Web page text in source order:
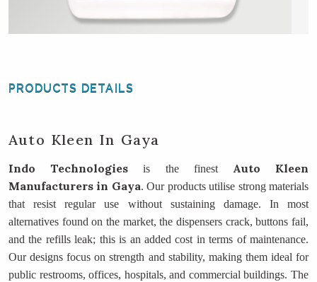
PRODUCTS DETAILS
Auto Kleen In Gaya
Indo Technologiesis the finest Auto Kleen
Manufacturers in Gaya. Our products utilise strong materials
that resist regular use without sustaining damage. In most
alternatives found on the market, the dispensers crack, buttons fail,
and the refills leak; this is an added cost in terms of maintenance.
Our designs focus on strength and stability, making them ideal for
public restrooms, offices, hospitals, and commercial buildings. The